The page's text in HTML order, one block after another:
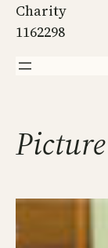
Charity
1162298